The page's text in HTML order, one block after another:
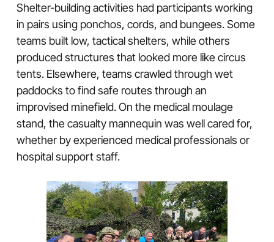
Shelter-building activities had participants working
in pairs using ponchos, cords, and bungees. Some
teams built low, tactical shelters, while others
produced structures that looked more like circus
tents. Elsewhere, teams crawled through wet
paddocks to find safe routes through an
improvised minefield. On the medical moulage
stand, the casualty mannequin was well cared for,
whether by experienced medical professionals or
hospital support staff.